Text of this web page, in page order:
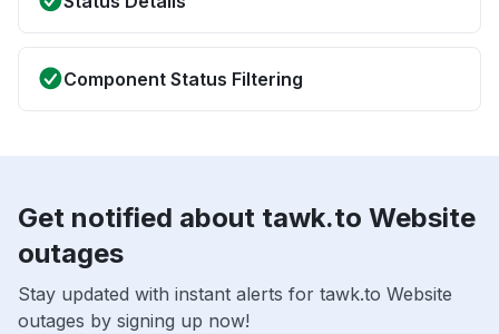
Component Status Filtering
Get notified about tawk.to Website
outages
Stay updated with instant alerts for tawk.to Website
outages by signing up now!